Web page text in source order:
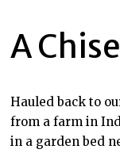
A Chisel
Hauled back to
from a farm in
in a garden bed